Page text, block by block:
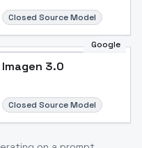
Closed Source Model
Google
Imagen 3.0
Closed Source Model